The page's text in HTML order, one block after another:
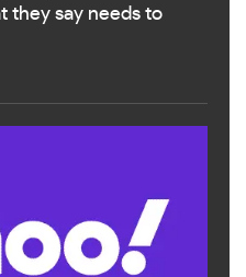
they say needs to